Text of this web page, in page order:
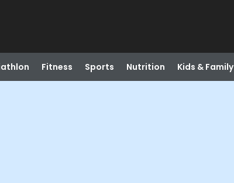
Fitness Sports Nutrition Kids & Family